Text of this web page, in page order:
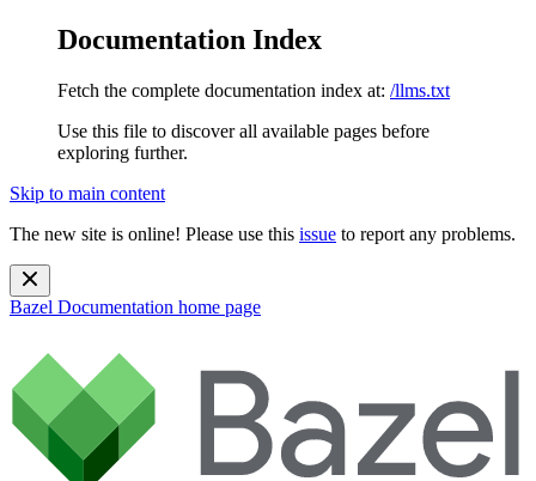
Documentation Index
Fetch the complete documentation index at: /llms.txt
Use this file to discover all available pages before
exploring further.
Skip to main content
The new site is online! Please use this issue to report any problems.
Bazel Documentation home page